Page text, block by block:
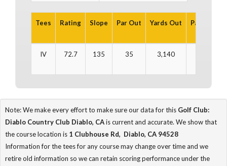
Tees Rating Slope Par Out Yards Out Par In
IV 72.7 135 35 3,140
Note: We make every effort to make sure our data for this Golf Club:
Diablo Country Club Diablo, CAis current and accurate. We show that
the course location is 1 Clubhouse Rd, Diablo, CA 94528
Information for the tees for any course may change over time and we
retire old information so we can retain scoring performance under the